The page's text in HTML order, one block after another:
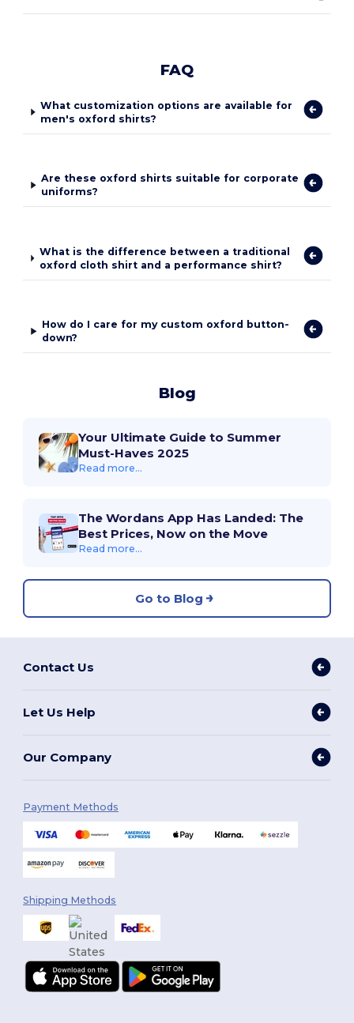
FAQ
What customization options are available for
men's oxford shirts?
Are these oxford shirts suitable for corporate
uniforms?
What is the difference between a traditional
oxford cloth shirt and a performance shirt?
How do I care for my custom oxford button-
down?
Blog
Your Ultimate Guide to Summer
Must-Haves 2025
Read more...
The Wordans App Has Landed: The
Best Prices, Now on the Move
Read more...
Go to Blog
Contact Us
Let Us Help
Our Company
Payment Methods
Shipping Methods